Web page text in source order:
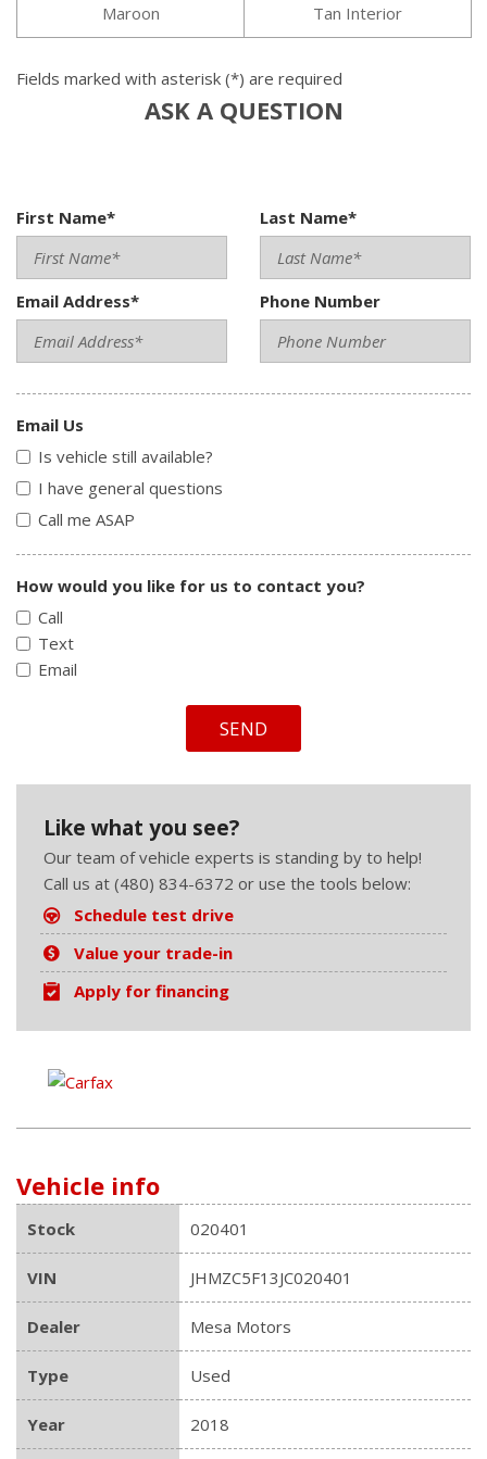
Maroon Tan Interior
Fields marked with asterisk (*) are required
ASK A QUESTION
First Name* Last Name*
Email Address* Phone Number
Email Us
Is vehicle still available?
I have general questions
Call me ASAP
How would you like for us to contact you?
Call
Text
Email
SEND
Like what you see?
Our team of vehicle experts is standing by to help!
Call us at (480) 834-6372 or use the tools below:
Schedule test drive
Value your trade-in
Apply for financing
Vehicle info
Stock 020401
VIN JHMZC5F13JC020401
Dealer Mesa Motors
Type Used
Year 2018